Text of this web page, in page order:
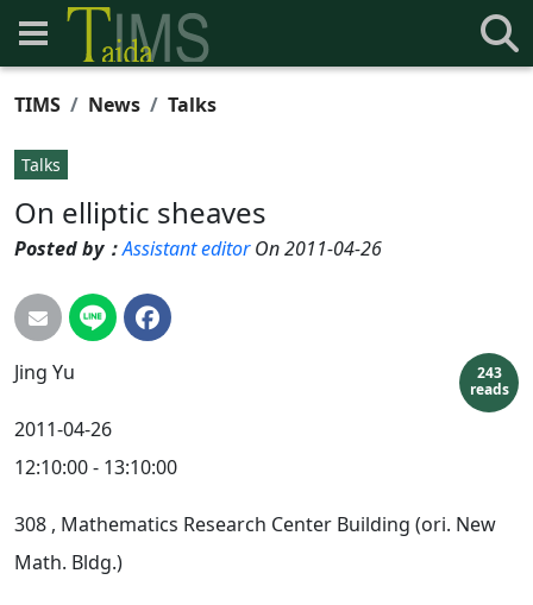
TIMS News Talks
Talks
On elliptic sheaves
Posted by：Assistant editorOn 2011-04-26
243
reads
Jing Yu
2011-04-26
12:10:00 - 13:10:00
308 , Mathematics Research Center Building (ori. New
Math. Bldg.)